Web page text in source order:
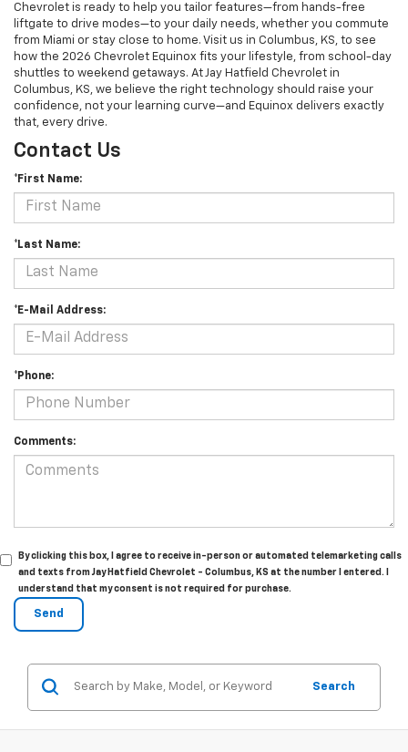
Chevrolet is ready to help you tailor features—from hands-free
liftgate to drive modes—to your daily needs, whether you commute
from Miami or stay close to home. Visit us in Columbus, KS, to see
how the 2026 Chevrolet Equinox fits your lifestyle, from school-day
shuttles to weekend getaways. At Jay Hatfield Chevrolet in
Columbus, KS, we believe the right technology should raise your
confidence, not your learning curve—and Equinox delivers exactly
that, every drive.
Contact Us
*First Name:
*Last Name:
*E-Mail Address:
*Phone:
Comments:
By clicking this box, I agree to receive in-person or automated telemarketing calls
and texts from Jay Hatfield Chevrolet - Columbus, KS at the number I entered. I
understand that my consent is not required for purchase.
Search